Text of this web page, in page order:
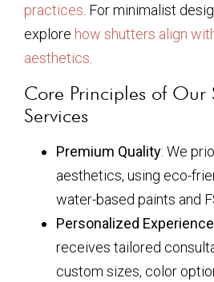
practices. For minimalist
explore how shutters align
aesthetics.
Core Principles of Our
Services
Premium Quality: We
aesthetics, using eco-
water-based paints and
Personalized Experience
receives tailored
custom sizes, color